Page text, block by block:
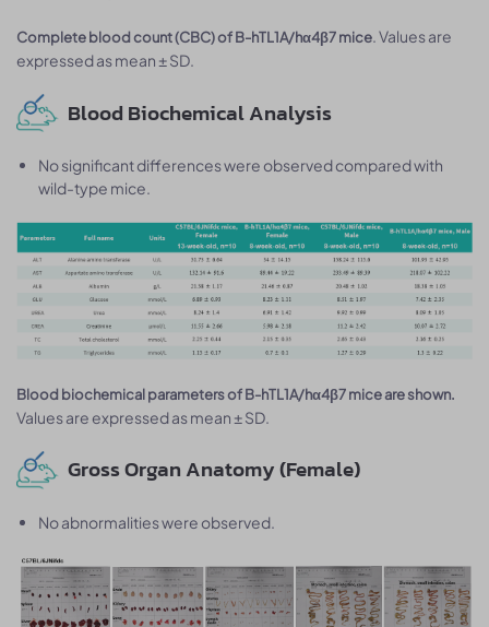
Complete blood count (CBC) of B-hTL1A/hα4β7 mice. Values are
expressed as mean ± SD.
Blood Biochemical Analysis
No significant differences were observed compared with
wild-type mice.
Blood biochemical parameters of B-hTL1A/hα4β7 mice are shown.
Values are expressed as mean ± SD.
Gross Organ Anatomy (Female)
No abnormalities were observed.